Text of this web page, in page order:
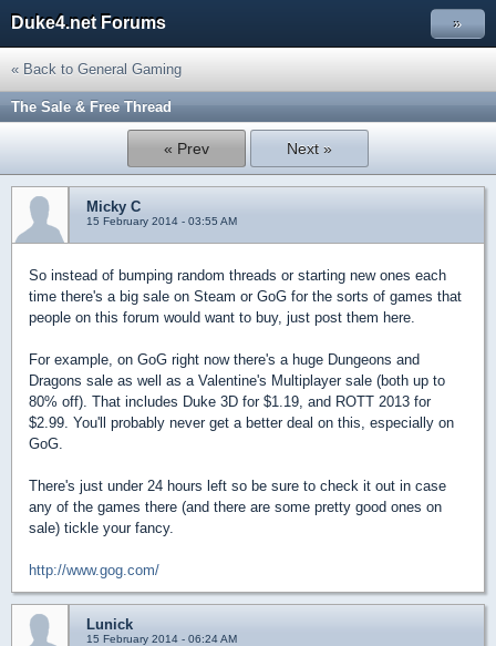
Duke4.net Forums »
« Back to General Gaming
The Sale & Free Thread
« Prev Next »
Micky C
15 February 2014 - 03:55 AM
So instead of bumping random threads or starting new ones each
time there's a big sale on Steam or GoG for the sorts of games that
people on this forum would want to buy, just post them here.
For example, on GoG right now there's a huge Dungeons and
Dragons sale as well as a Valentine's Multiplayer sale (both up to
80% off). That includes Duke 3D for $1.19, and ROTT 2013 for
$2.99. You'll probably never get a better deal on this, especially on
GoG.
There's just under 24 hours left so be sure to check it out in case
any of the games there (and there are some pretty good ones on
sale) tickle your fancy.
http://www.gog.com/
Lunick
15 February 2014 - 06:24 AM